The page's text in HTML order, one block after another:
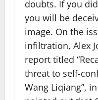
doubts. If you
you will be
image. On the
infiltration, Alex
report titled
threat to self-
Wang Liqiang”,